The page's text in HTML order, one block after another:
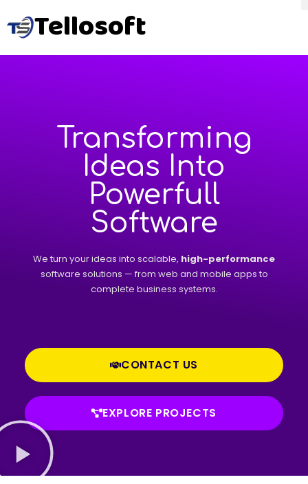
Tellosoft
Transforming
Ideas Into
Powerfull
Software
We turn your ideas into scalable, high-performance
software solutions — from web and mobile apps to
complete business systems.
EXPLORE PROJECTS
CONTACT US